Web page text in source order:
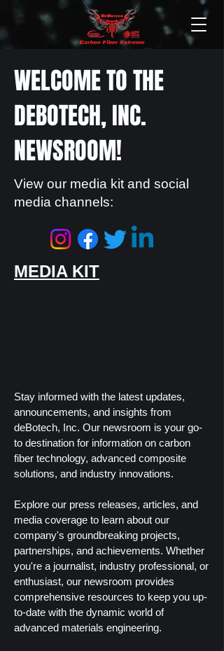
WELCOME TO THE
DEBOTECH, INC.
NEWSROOM!
View our media kit and social
media channels:
MEDIA KIT
Stay informed with the latest updates,
announcements, and insights from
deBotech, Inc. Our newsroom is your go-
to destination for information on carbon
fiber technology, advanced composite
solutions, and industry innovations.
Explore our press releases, articles, and
media coverage to learn about our
company's groundbreaking projects,
partnerships, and achievements. Whether
you're a journalist, industry professional, or
enthusiast, our newsroom provides
comprehensive resources to keep you up-
to-date with the dynamic world of
advanced materials engineering.